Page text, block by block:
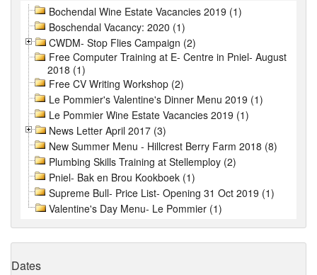
Bochendal Wine Estate Vacancies 2019 (1)
Boschendal Vacancy: 2020 (1)
CWDM- Stop Flies Campaign (2)
Free Computer Training at E- Centre in Pniel- August
2018 (1)
Free CV Writing Workshop (2)
Le Pommier's Valentine's Dinner Menu 2019 (1)
Le Pommier Wine Estate Vacancies 2019 (1)
News Letter April 2017 (3)
New Summer Menu - Hillcrest Berry Farm 2018 (8)
Plumbing Skills Training at Stellemploy (2)
Pniel- Bak en Brou Kookboek (1)
Supreme Bull- Price List- Opening 31 Oct 2019 (1)
Valentine's Day Menu- Le Pommier (1)
Dates